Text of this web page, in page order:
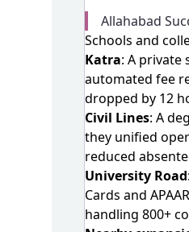
Allahabad
Schools and
Katra: A private
automated fee
dropped by 12
Civil Lines: A
they unified
reduced
University Road
Cards and
handling 800+